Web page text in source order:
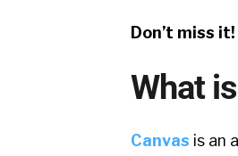
Don’t miss it!
What
Canvas is an